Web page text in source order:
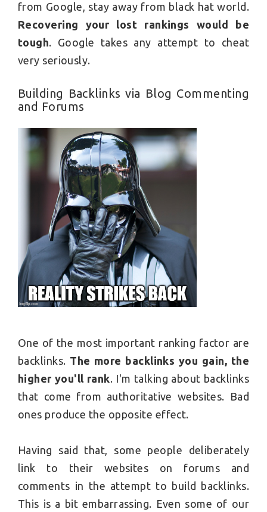
from Google, stay away from black hat world.
Recovering your lost rankings would be
tough. Google takes any attempt to cheat
very seriously.
Building Backlinks via Blog Commenting
and Forums
One of the most important ranking factor are
backlinks. The more backlinks you gain, the
higher you'll rank. I'm talking about backlinks
that come from authoritative websites. Bad
ones produce the opposite effect.
Having said that, some people deliberately
link to their websites on forums and
comments in the attempt to build backlinks.
This is a bit embarrassing. Even some of our